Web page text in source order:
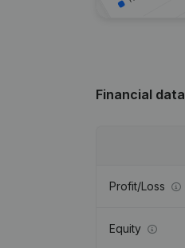
Financial data
Profit/Loss
Equity